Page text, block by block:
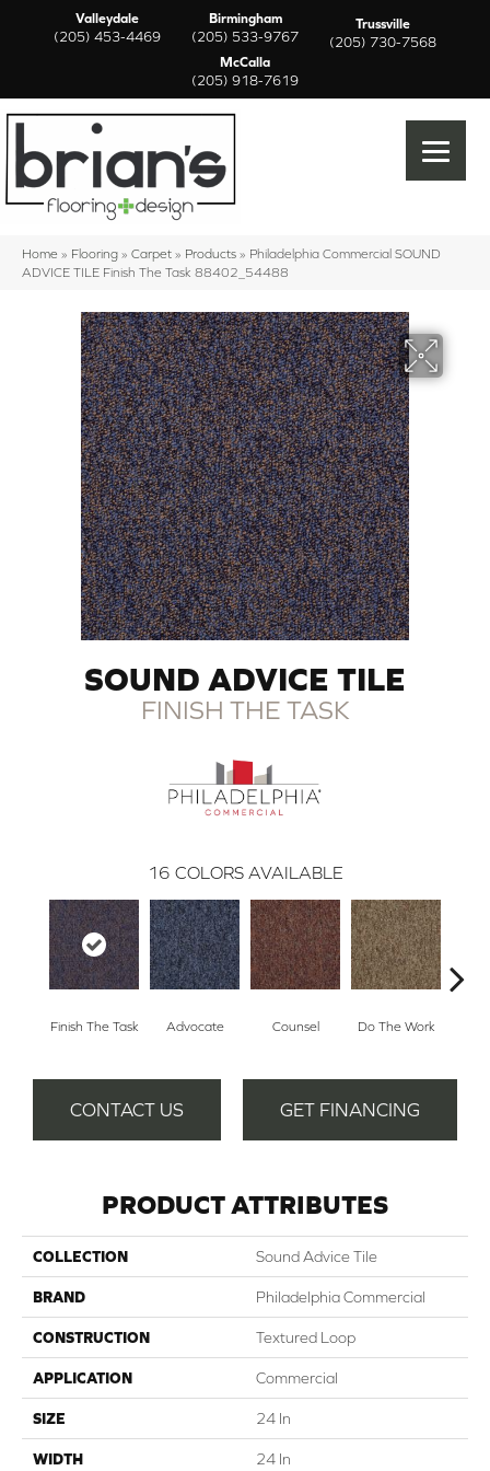
Valleydale
(205) 453-4469
Birmingham
(205) 533-9767
Trussville
(205) 730-7568
McCalla
(205) 918-7619
Home » Flooring » Carpet » Products » Philadelphia Commercial SOUND
ADVICE TILE Finish The Task 88402_54488
SOUND ADVICE TILE
FINISH THE TASK
16 COLORS AVAILABLE
Finish The Task Advocate Counsel Do The Work
CONTACT US GET FINANCING
PRODUCT ATTRIBUTES
COLLECTION Sound Advice Tile
BRAND Philadelphia Commercial
CONSTRUCTION Textured Loop
APPLICATION Commercial
SIZE 24 In
WIDTH 24 In